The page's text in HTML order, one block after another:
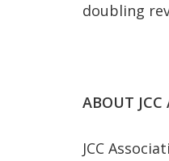
doubling
ABOUT
JCC